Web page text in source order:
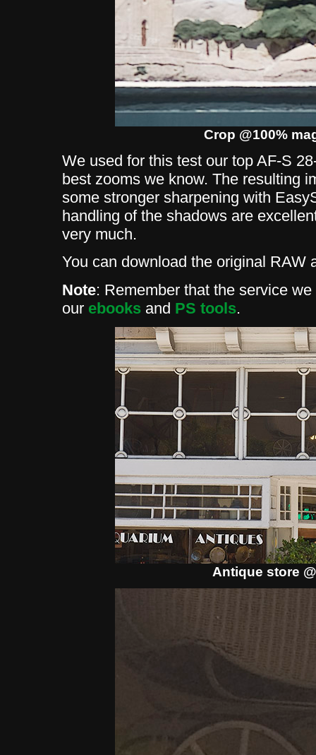
Crop @100%
We used for this test our top AF-S
best zooms we know. The resulting
some stronger sharpening with
handling of the shadows are
very much.
You can download the original RAW
Note: Remember that the service
our ebooks and PS tools.
Antique store